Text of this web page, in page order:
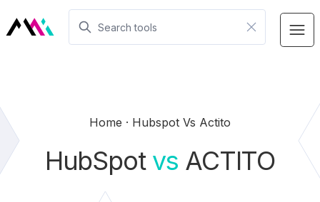
Home Hubspot Vs Actito
HubSpot vs ACTITO